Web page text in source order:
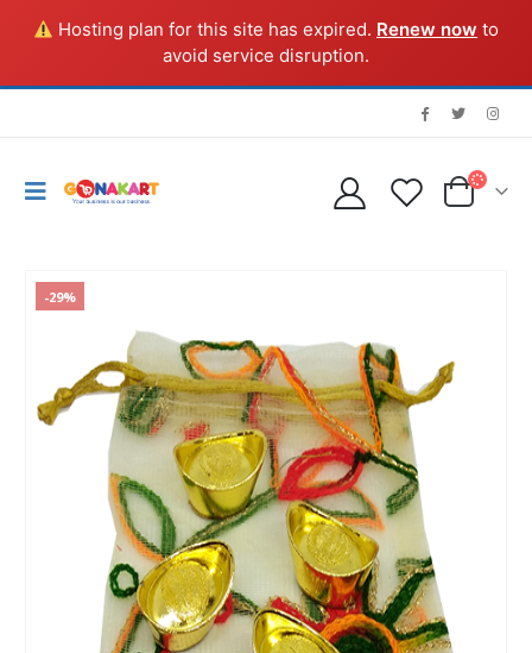
Hosting plan for this site has expired. Renew now to
avoid service disruption.
-29%